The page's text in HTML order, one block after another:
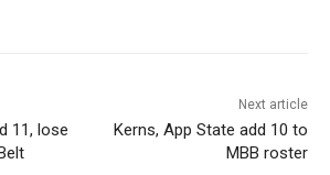
11, lose
Next article
Kerns, App State add 10 to
MBB roster